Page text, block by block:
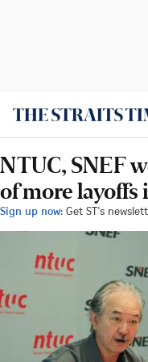
NTUC, SNEF
of more layoffs
Sign up now: Get ST's